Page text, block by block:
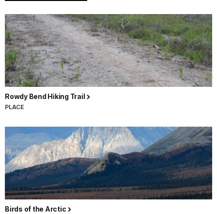
Rowdy Bend Hiking Trail
PLACE
Birds of the Arctic